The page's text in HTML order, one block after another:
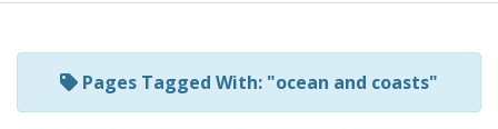
page
ReadSpeaker
Pages Tagged With: "ocean and coasts"